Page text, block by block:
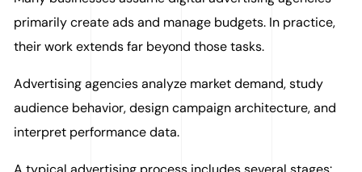
primarily create ads and manage budgets. In practice,
their work extends far beyond those tasks.
Advertising agencies analyze market demand, study
audience behavior, design campaign architecture, and
interpret performance data.